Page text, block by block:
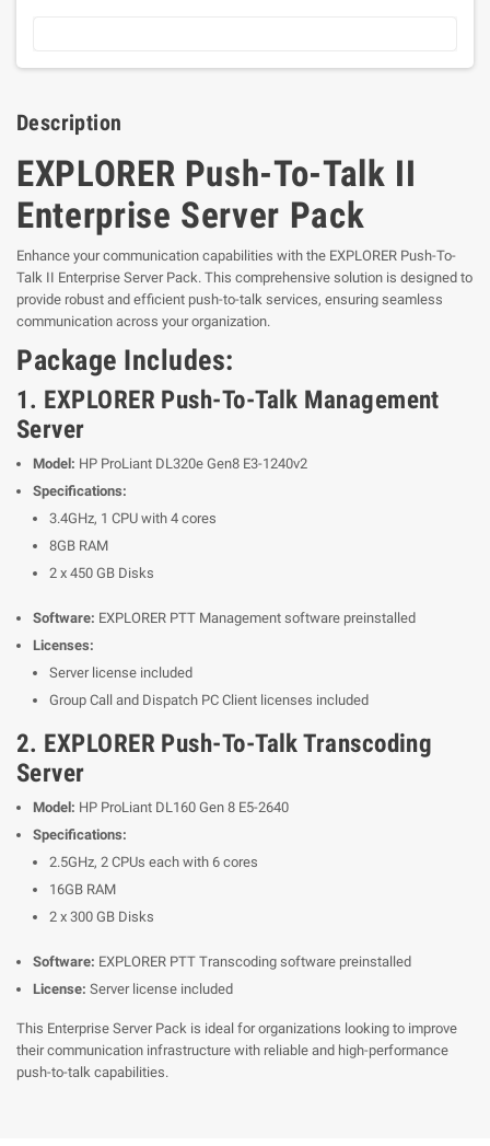
Description
EXPLORER Push-To-Talk II
Enterprise Server Pack
Enhance your communication capabilities with the EXPLORER Push-To-
Talk II Enterprise Server Pack. This comprehensive solution is designed to
provide robust and efficient push-to-talk services, ensuring seamless
communication across your organization.
Package Includes:
1. EXPLORER Push-To-Talk Management
Server
Model: HP ProLiant DL320e Gen8 E3-1240v2
Specifications:
3.4GHz, 1 CPU with 4 cores
8GB RAM
2 x 450 GB Disks
Software: EXPLORER PTT Management software preinstalled
Licenses:
Server license included
Group Call and Dispatch PC Client licenses included
2. EXPLORER Push-To-Talk Transcoding
Server
Model: HP ProLiant DL160 Gen 8 E5-2640
Specifications:
2.5GHz, 2 CPUs each with 6 cores
16GB RAM
2 x 300 GB Disks
Software: EXPLORER PTT Transcoding software preinstalled
License: Server license included
This Enterprise Server Pack is ideal for organizations looking to improve
their communication infrastructure with reliable and high-performance
push-to-talk capabilities.